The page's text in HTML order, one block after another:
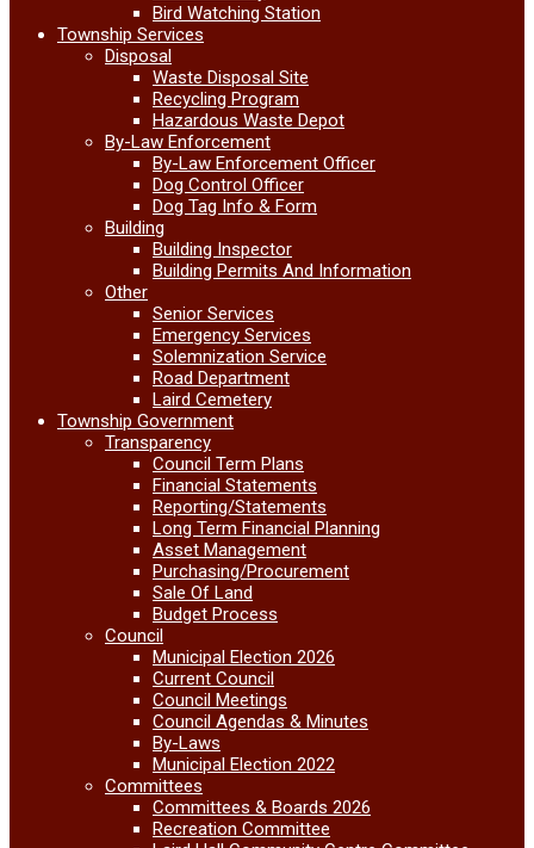
Bird Watching Station
Township Services
Disposal
Waste Disposal Site
Recycling Program
Hazardous Waste Depot
By-Law Enforcement
By-Law Enforcement Officer
Dog Control Officer
Dog Tag Info & Form
Building
Building Inspector
Building Permits And Information
Other
Senior Services
Emergency Services
Solemnization Service
Road Department
Laird Cemetery
Township Government
Transparency
Council Term Plans
Financial Statements
Reporting/Statements
Long Term Financial Planning
Asset Management
Purchasing/Procurement
Sale Of Land
Budget Process
Council
Municipal Election 2026
Current Council
Council Meetings
Council Agendas & Minutes
By-Laws
Municipal Election 2022
Committees
Committees & Boards 2026
Recreation Committee